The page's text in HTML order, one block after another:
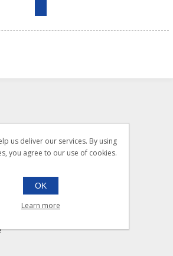
us deliver our services. By using
you agree to our use of cookies.
OK
Learn more